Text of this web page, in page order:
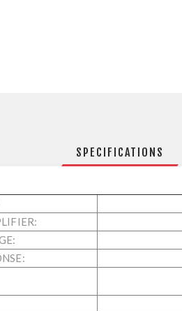
SPECIFICATIONS